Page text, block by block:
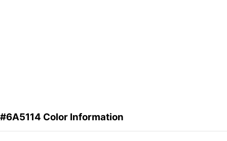
#6A5114 Color Information